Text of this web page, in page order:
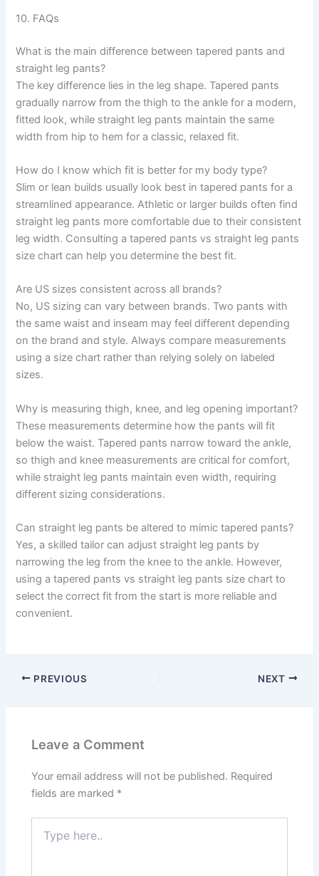
10. FAQs
What is the main difference between tapered pants and
straight leg pants?
The key difference lies in the leg shape. Tapered pants
gradually narrow from the thigh to the ankle for a modern,
fitted look, while straight leg pants maintain the same
width from hip to hem for a classic, relaxed fit.
How do I know which fit is better for my body type?
Slim or lean builds usually look best in tapered pants for a
streamlined appearance. Athletic or larger builds often find
straight leg pants more comfortable due to their consistent
leg width. Consulting a tapered pants vs straight leg pants
size chart can help you determine the best fit.
Are US sizes consistent across all brands?
No, US sizing can vary between brands. Two pants with
the same waist and inseam may feel different depending
on the brand and style. Always compare measurements
using a size chart rather than relying solely on labeled
sizes.
Why is measuring thigh, knee, and leg opening important?
These measurements determine how the pants will fit
below the waist. Tapered pants narrow toward the ankle,
so thigh and knee measurements are critical for comfort,
while straight leg pants maintain even width, requiring
different sizing considerations.
Can straight leg pants be altered to mimic tapered pants?
Yes, a skilled tailor can adjust straight leg pants by
narrowing the leg from the knee to the ankle. However,
using a tapered pants vs straight leg pants size chart to
select the correct fit from the start is more reliable and
convenient.
PREVIOUS NEXT
Leave a Comment
Your email address will not be published. Required
fields are marked *
here..